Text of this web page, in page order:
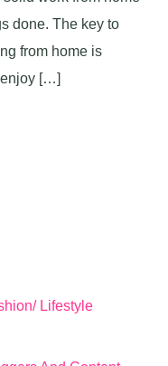
done. The key to
from home is
[…]
Lifestyle